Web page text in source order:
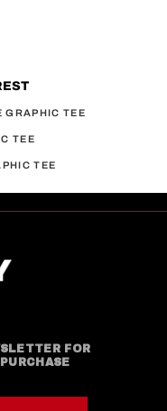
GRAPHIC TEE
TEE
TEE
FOR